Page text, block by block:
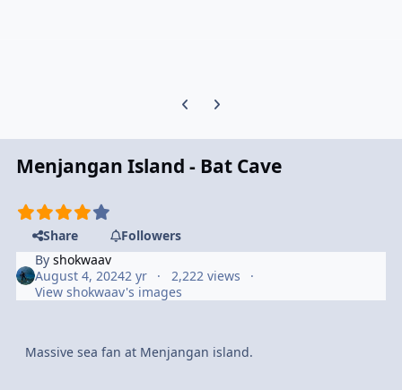
Previous carousel slide
Next carousel slide
Menjangan Island - Bat Cave
Share
Followers
Byshokwaav
August 4, 20242 yr
2,222 views
View shokwaav's images
Massive sea fan at Menjangan island.